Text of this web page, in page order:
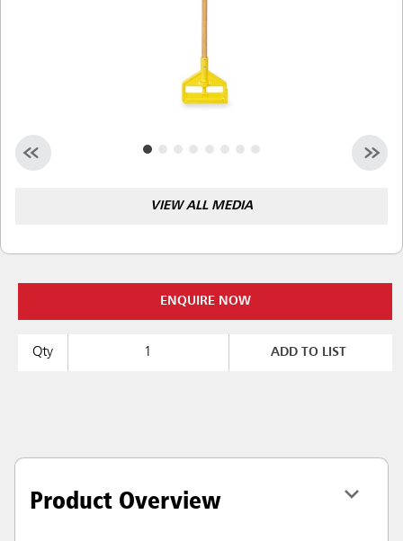
VIEW ALL MEDIA
ENQUIRE NOW
Qty ADD TO LIST
Product Overview